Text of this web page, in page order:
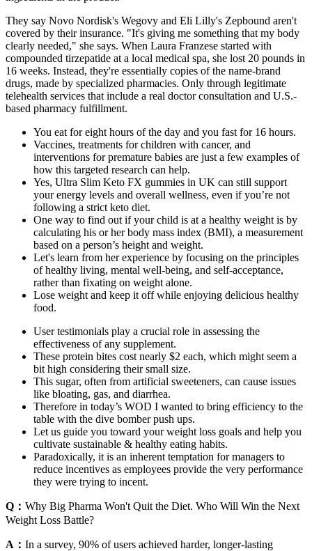
They say Novo Nordisk's Wegovy and Eli Lilly's Zepbound aren't
covered by their insurance. "It's giving me something that my body
clearly needed," she says. When Laura Franzese started with
compounded tirzepatide at a local medical spa, she lost 20 pounds in
16 weeks. Instead, they're essentially copies of the name-brand
drugs, made by specialized pharmacies. Only through legitimate
telehealth services that include a real doctor consultation and U.S.-
based pharmacy fulfillment.
You eat for eight hours of the day and you fast for 16 hours.
Vaccines, treatments for children with cancer, and
interventions for premature babies are just a few examples of
how this targeted research can help.
Yes, Ultra Slim Keto FX gummies in UK can still support
your energy levels and overall wellness, even if you’re not
following a strict keto diet.
One way to find out if your child is at a healthy weight is by
calculating his or her body mass index (BMI), a measurement
based on a person’s height and weight.
Let's learn from her experience by focusing on the principles
of healthy living, mental well-being, and self-acceptance,
rather than fixating on weight alone.
Lose weight and keep it off while enjoying delicious healthy
food.
User testimonials play a crucial role in assessing the
effectiveness of any supplement.
These protein bites cost nearly $2 each, which might seem a
bit high considering their small size.
This sugar, often from artificial sweeteners, can cause issues
like bloating, gas, and diarrhea.
Therefore in today’s WOD I wanted to bring efficiency to the
table with the dive bomber push ups.
Let us guide you toward your weight loss goals and help you
cultivate sustainable & healthy eating habits.
Paradoxically, it is an inherent temptation for managers to
reduce incentives as employees provide the very performance
they were trying to incent.
Q： Why Big Pharma Won't Quit the Diet. Who Will Win the Next
Weight Loss Battle?
A： In a survey, 90% of users achieved harder, longer-lasting